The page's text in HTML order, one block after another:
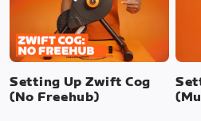
Setting Up Zwift Cog
(No Freehub)